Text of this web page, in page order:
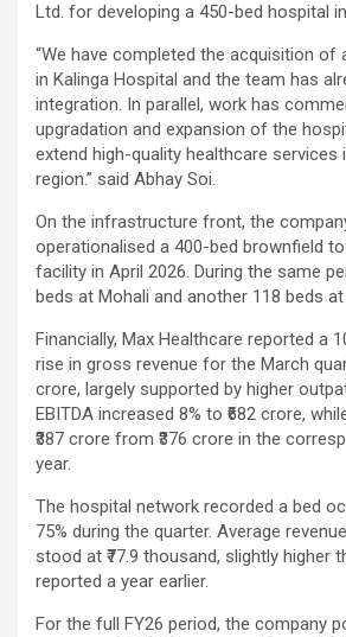
Ltd. for developing a 450-bed hospital
“We have completed the acquisition of
in Kalinga Hospital and the team has
integration. In parallel, work has
upgradation and expansion of the
extend high-quality healthcare
region.” said Abhay Soi.
On the infrastructure front, the
operationalised a 400-bed brownfield
facility in April 2026. During the same
beds at Mohali and another 118 beds
Financially, Max Healthcare reported a
rise in gross revenue for the March
crore, largely supported by higher
EBITDA increased 8% to ₹682 crore,
₹387 crore from ₹376 crore in the
year.
The hospital network recorded a bed
75% during the quarter. Average
stood at ₹77.9 thousand, slightly higher
reported a year earlier.
For the full FY26 period, the company